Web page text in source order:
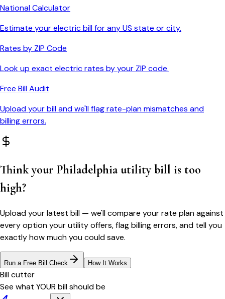
National Calculator
Estimate your electric bill for any US state or city.
Rates by ZIP Code
Look up exact electric rates by your ZIP code.
Free Bill Audit
Upload your bill and we'll flag rate-plan mismatches and
billing errors.
Think your Philadelphiautility bill is too
high?
Upload your latest bill — we'll compare your rate plan against
every option your utility offers, flag billing errors, and tell you
exactly how much you could save.
Run a Free Bill Check How It Works
Bill cutter
See what YOUR bill should be